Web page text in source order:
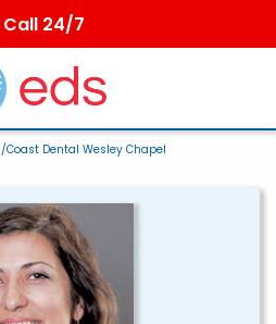
Call 24/7
/Coast Dental Wesley Chapel